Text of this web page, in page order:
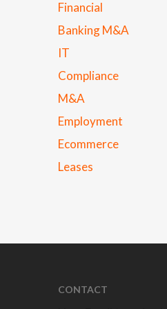
Financial
Banking M&A
IT
Compliance
M&A
Employment
Ecommerce
Leases
CONTACT